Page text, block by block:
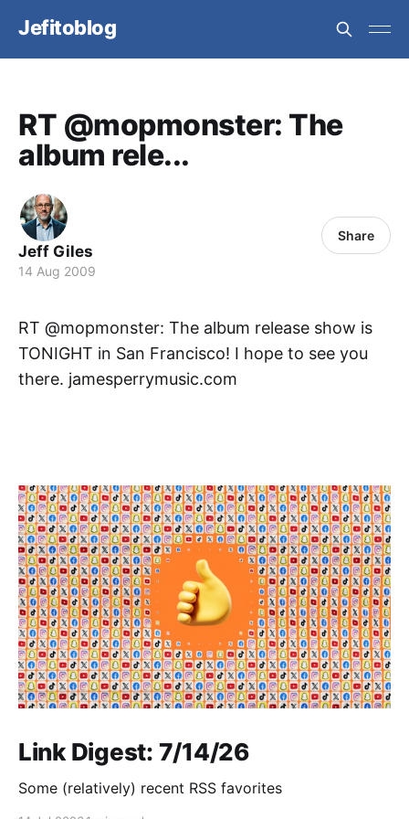
Jefitoblog
RT @mopmonster: The
album rele...
Jeff Giles
14 Aug 2009
Share
RT @mopmonster: The album release show is
TONIGHT in San Francisco! I hope to see you
there. jamesperrymusic.com
Link Digest: 7/14/26
Some (relatively) recent RSS favorites